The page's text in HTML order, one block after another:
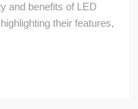
and benefits of LED
their features,